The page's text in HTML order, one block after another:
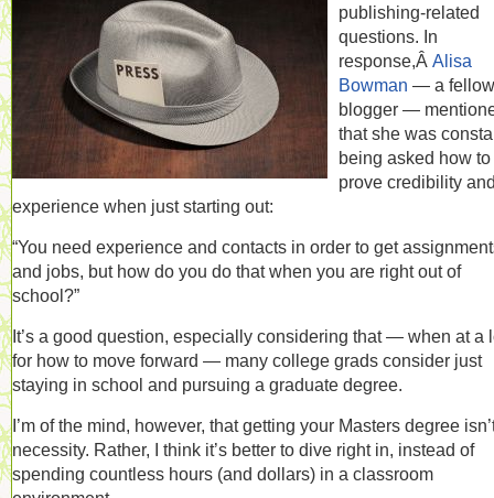
publishing-related
questions. In
response,Â Alisa
Bowman — a fellow
blogger —
that she was
being asked how to
prove credibility
experience when just starting out:
“You need experience and contacts in order to get
and jobs, but how do you do that when you are right out of
school?”
It’s a good question, especially considering that — when at a
for how to move forward — many college grads consider just
staying in school and pursuing a graduate degree.
I’m of the mind, however, that getting your Masters degree
necessity. Rather, I think it’s better to dive right in, instead of
spending countless hours (and dollars) in a classroom